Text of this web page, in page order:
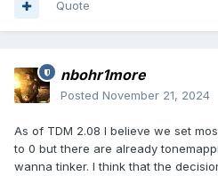
Quote
nbohr1more
Posted November 21, 2024
As of TDM 2.08 I believe we set
to 0 but there are already
wanna tinker. I think that the